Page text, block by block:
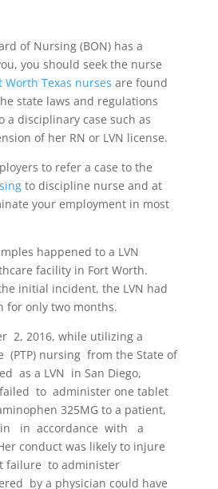
of Nursing (BON) has a
you should seek the nurse
Worth Texas nurses are found
state laws and regulations
a disciplinary case such as
of her RN or LVN license.
to refer a case to the
to discipline nurse and at
your employment in most
happened to a LVN
facility in Fort Worth.
initial incident, the LVN had
for only two months.
2, 2016, while utilizing a
(PTP) nursing from the State of
as a LVN in San Diego,
to administer one tablet
325MG to a patient,
in accordance with
a
conduct was likely to injure
failure to administer
by a physician could have